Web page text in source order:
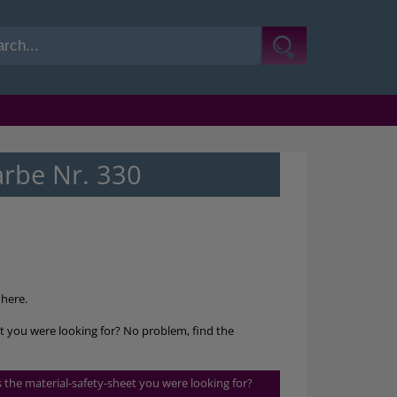
Nr. 330
you were looking for? No problem, find the
the material-safety-sheet you were looking for?